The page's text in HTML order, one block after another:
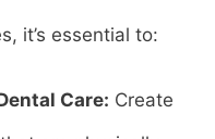
it’s essential to:
Care: Create